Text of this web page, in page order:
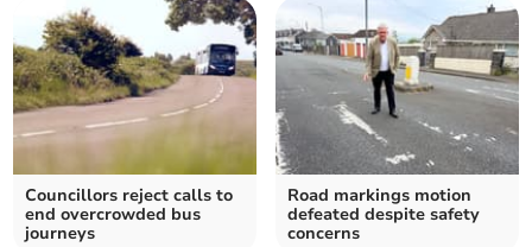
Councillors reject calls to
end overcrowded bus
journeys
Road markings motion
defeated despite safety
concerns